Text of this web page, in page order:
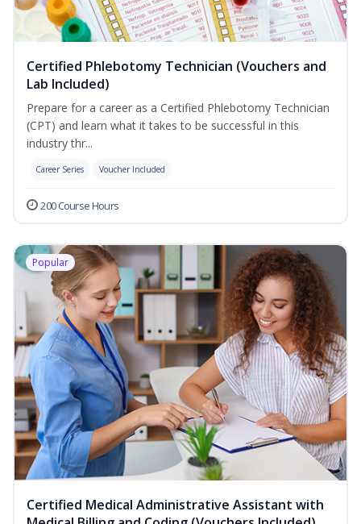
Certified Phlebotomy Technician (Vouchers and
Lab Included)
Prepare for a career as a Certified Phlebotomy Technician
(CPT) and learn what it takes to be successful in this
industry thr...
Career Series Voucher Included
200 Course Hours
Popular
Certified Medical Administrative Assistant with